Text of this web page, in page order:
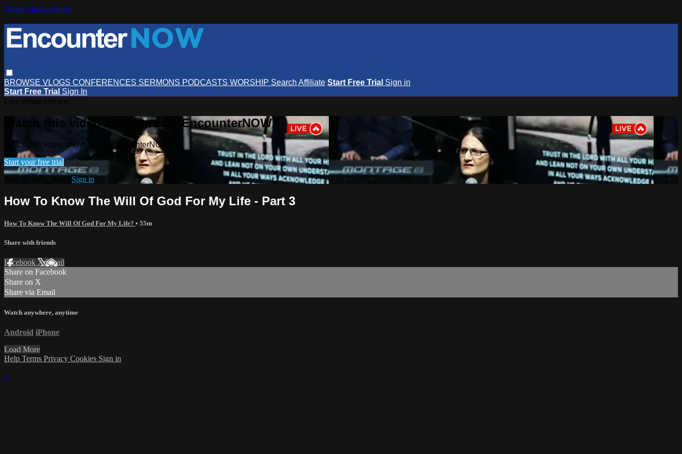
Skip to main content
BROWSE VLOGS CONFERENCES SERMONS PODCASTS WORSHIP Search Affiliate Start Free Trial Sign in
Start Free Trial Sign In
Watch this video and more on EncounterNOW
Watch this video and more on EncounterNOW
Start your free trial
Sign in
How To Know The Will Of God For My Life - Part 3
How To Know The Will Of God For My Life? • 55m
Share with friends
Facebook XEmail
Share on Facebook
Share on X
Share via Email
Watch anywhere, anytime
Android iPhone
Load More
Help Terms Privacy Cookies Sign in
×